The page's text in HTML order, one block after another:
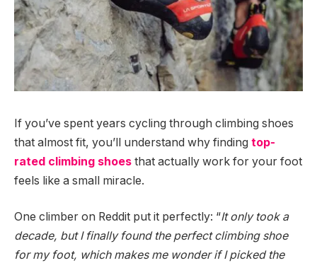
If you’ve spent years cycling through climbing shoes
that almost fit, you’ll understand why finding top-
rated climbing shoes that actually work for your foot
feels like a small miracle.
One climber on Reddit put it perfectly: “It only took a
decade, but I finally found the perfect climbing shoe
for my foot, which makes me wonder if I picked the